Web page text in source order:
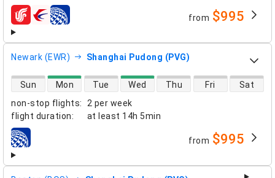
airlines from $995
Newark (EWR) Shanghai Pudong (PVG)
non-stop flights:
2 per week
flight duration: at least 14h 5min
direct flight availability
Sun Mon Tue Wed Thu Fri Sat
airlines from $995